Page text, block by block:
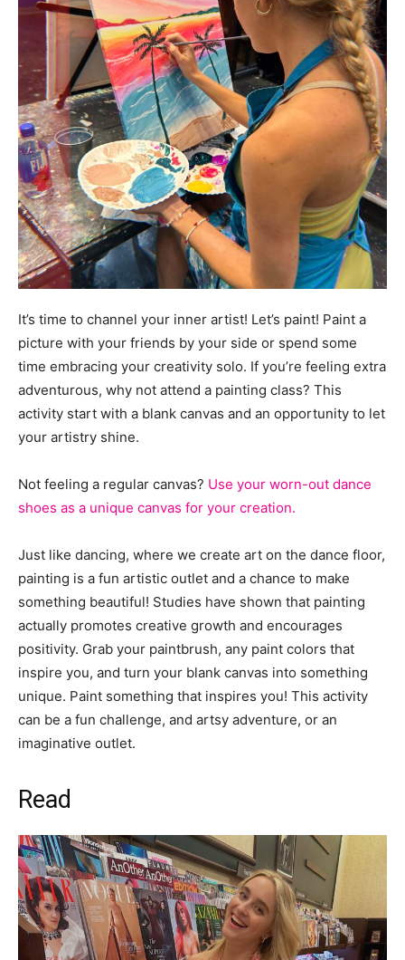
It’s time to channel your inner artist! Let’s paint! Paint a
picture with your friends by your side or spend some
time embracing your creativity solo. If you’re feeling extra
adventurous, why not attend a painting class? This
activity start with a blank canvas and an opportunity to let
your artistry shine.
Not feeling a regular canvas? Use your worn-out dance
shoes as a unique canvas for your creation.
Just like dancing, where we create art on the dance floor,
painting is a fun artistic outlet and a chance to make
something beautiful! Studies have shown that painting
actually promotes creative growth and encourages
positivity. Grab your paintbrush, any paint colors that
inspire you, and turn your blank canvas into something
unique. Paint something that inspires you! This activity
can be a fun challenge, and artsy adventure, or an
imaginative outlet.
Read